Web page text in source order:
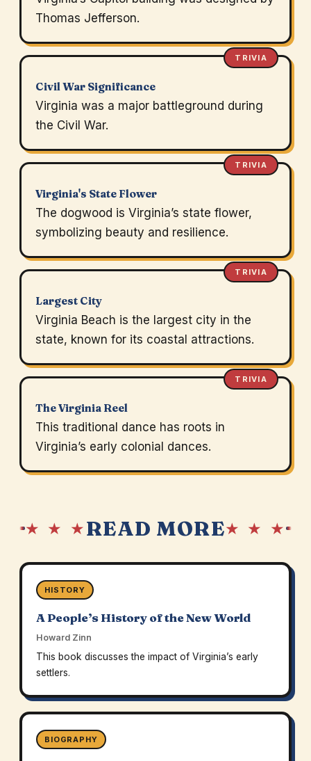
Thomas Jefferson.
TRIVIA
Civil War Significance
Virginia was a major battleground during
the Civil War.
TRIVIA
Virginia's State Flower
The dogwood is Virginia’s state flower,
symbolizing beauty and resilience.
TRIVIA
Largest City
Virginia Beach is the largest city in the
state, known for its coastal attractions.
TRIVIA
The Virginia Reel
This traditional dance has roots in
Virginia’s early colonial dances.
★ ★ ★READ MORE★ ★ ★
HISTORY
A People’s History of the New World
Howard Zinn
This book discusses the impact of Virginia’s early
settlers.
BIOGRAPHY